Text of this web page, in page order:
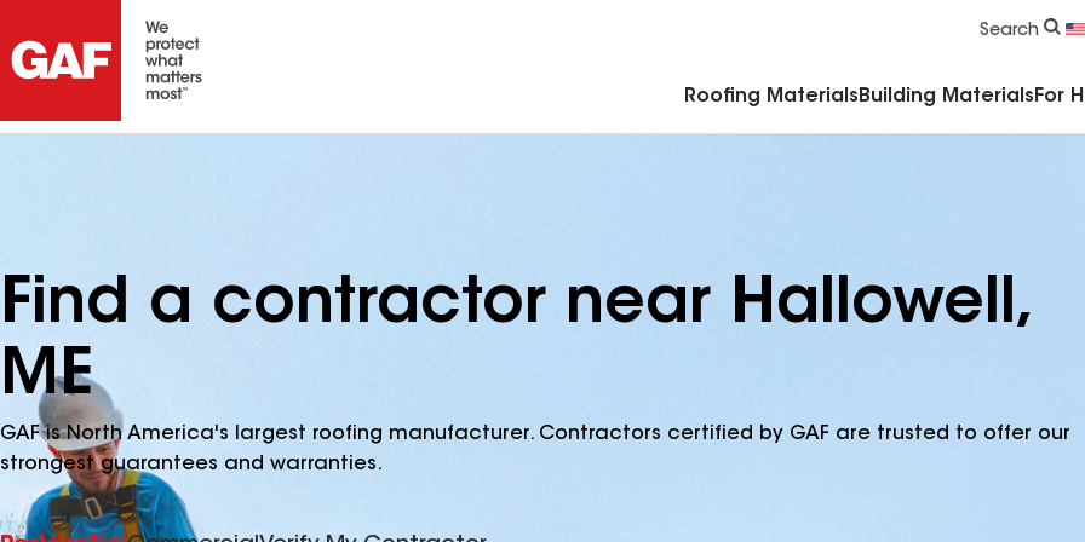
Search
Roofing Materials Building Materials For
Find a contractor near Hallowell,
ME
GAF is North America's largest roofing manufacturer. Contractors certified by GAF are trusted to offer our
strongest guarantees and warranties.